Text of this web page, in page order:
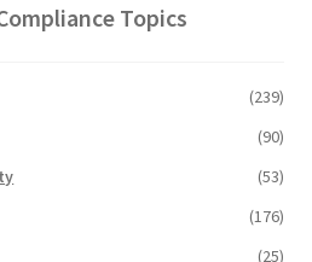
Topics
(239)
(90)
(53)
(176)
(25)